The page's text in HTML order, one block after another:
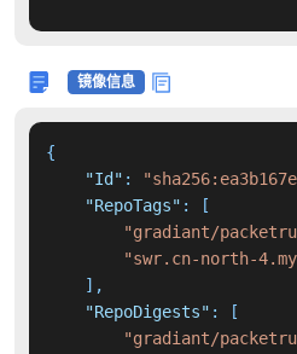
镜像信息
{
"Id" :
"RepoTags" :
[
"gradiant/
"swr.cn-north-
] ,
"RepoDigests" :
[
"gradiant/